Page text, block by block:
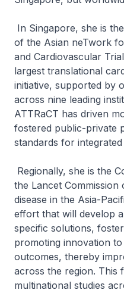
In Singapore, she is
of the Asian neTwork
and Cardiovascular
largest translational
initiative, supported by
across nine leading
ATTRaCT has driven
fostered public-private
standards for
Regionally, she is the
the Lancet
disease in the Asia-
effort that will develop
specific solutions,
promoting innovation
outcomes, thereby
across the region. This
multinational studies